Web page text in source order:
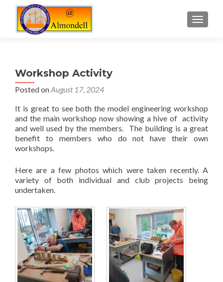
Workshop Activity
Posted onAugust 17, 2024
It is great to see both the model engineering workshop
and the main workshop now showing a hive of activity
and well used by the members. The building is a great
benefit to members who do not have their own
workshops.
Here are a few photos which were taken recently. A
variety of both individual and club projects being
undertaken.